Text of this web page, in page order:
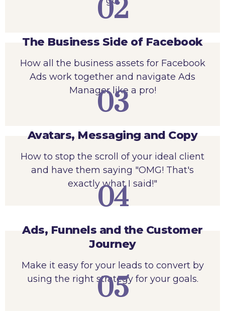
02
The Business Side of Facebook
How all the business assets for Facebook
Ads work together and navigate Ads
Manager like a pro!
03
Avatars, Messaging and Copy
How to stop the scroll of your ideal client
and have them saying "OMG! That's
exactly what I said!"
04
Ads, Funnels and the Customer
Journey
Make it easy for your leads to convert by
using the right strategy for your goals.
05